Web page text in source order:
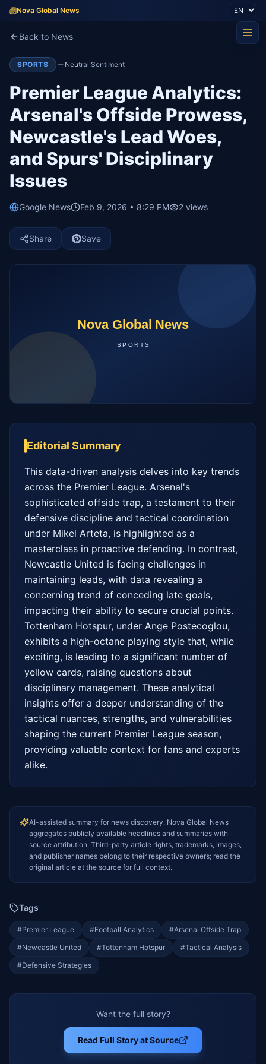
Nova Global News
Back to News
SPORTS Neutral Sentiment
Premier League Analytics:
Arsenal's Offside Prowess,
Newcastle's Lead Woes,
and Spurs' Disciplinary
Issues
Google News Feb 9, 2026 • 8:29 PM 2 views
Share Save
Editorial Summary
This data-driven analysis delves into key trends
across the Premier League. Arsenal's
sophisticated offside trap, a testament to their
defensive discipline and tactical coordination
under Mikel Arteta, is highlighted as a
masterclass in proactive defending. In contrast,
Newcastle United is facing challenges in
maintaining leads, with data revealing a
concerning trend of conceding late goals,
impacting their ability to secure crucial points.
Tottenham Hotspur, under Ange Postecoglou,
exhibits a high-octane playing style that, while
exciting, is leading to a significant number of
yellow cards, raising questions about
disciplinary management. These analytical
insights offer a deeper understanding of the
tactical nuances, strengths, and vulnerabilities
shaping the current Premier League season,
providing valuable context for fans and experts
alike.
AI-assisted summary for news discovery. Nova Global News
aggregates publicly available headlines and summaries with
source attribution. Third-party article rights, trademarks, images,
and publisher names belong to their respective owners; read the
original article at the source for full context.
Tags
#Premier League #Football Analytics #Arsenal Offside Trap
#Newcastle United #Tottenham Hotspur #Tactical Analysis
#Defensive Strategies
Want the full story?
Read Full Story at Source